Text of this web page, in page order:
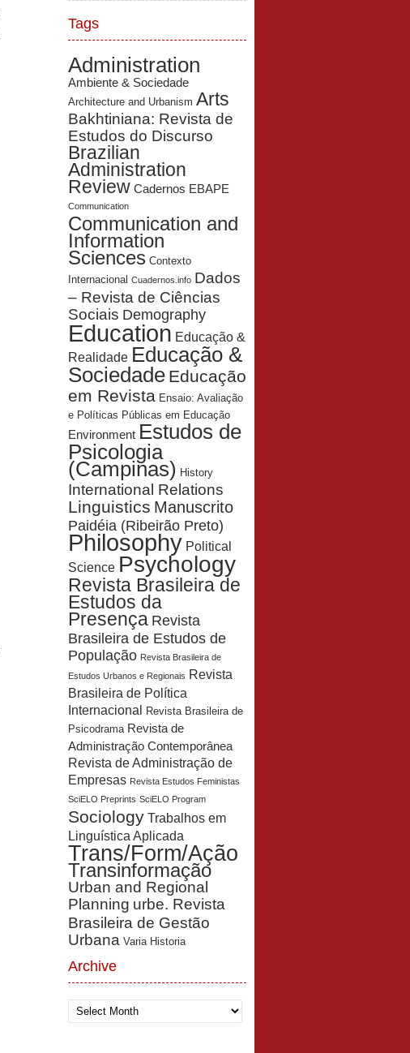
Tags
Administration
Ambiente & Sociedade
Architecture and Urbanism Arts
Bakhtiniana: Revista de
Estudos do Discurso
Brazilian
Administration
Review Cadernos EBAPE
Communication
Communication and
Information
Sciences Contexto
Internacional Cuadernos.info Dados
– Revista de Ciências
Sociais Demography
Education Educação &
Realidade Educação &
Sociedade Educação
em Revista Ensaio: Avaliação
e Políticas Públicas em Educação
Environment Estudos de
Psicologia
(Campinas) History
International Relations
Linguistics Manuscrito
Paidéia (Ribeirão Preto)
Philosophy Political
Science Psychology
Revista Brasileira de
Estudos da
Presença Revista
Brasileira de Estudos de
População Revista Brasileira de
Estudos Urbanos e Regionais Revista
Brasileira de Política
Internacional Revista Brasileira de
Psicodrama Revista de
Administração Contemporânea
Revista de Administração de
Empresas Revista Estudos Feministas
SciELO Preprints SciELO Program
Sociology Trabalhos em
Linguística Aplicada
Trans/Form/Ação
Transinformação
Urban and Regional
Planning urbe. Revista
Brasileira de Gestão
Urbana Varia Historia
Archive
Archive